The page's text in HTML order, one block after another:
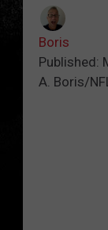
Boris
Published:
A. Boris/